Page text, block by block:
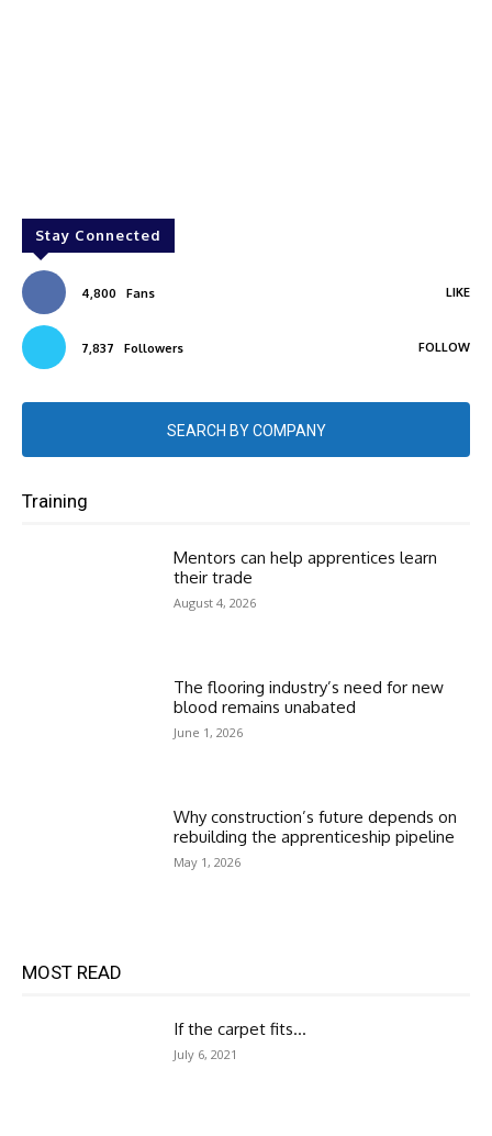
Stay Connected
4,800 Fans LIKE
7,837 Followers FOLLOW
SEARCH BY COMPANY
Training
Mentors can help apprentices learn
their trade
August 4, 2026
The flooring industry’s need for new
blood remains unabated
June 1, 2026
Why construction’s future depends on
rebuilding the apprenticeship pipeline
May 1, 2026
MOST READ
If the carpet fits…
July 6, 2021